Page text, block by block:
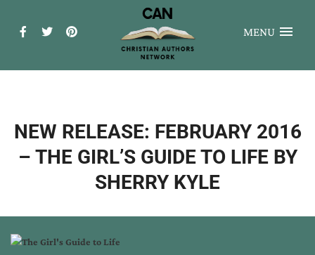
MENU
NEW RELEASE: FEBRUARY 2016
– THE GIRL’S GUIDE TO LIFE BY
SHERRY KYLE